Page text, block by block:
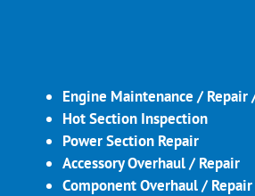
Engine Maintenance / Repair
Hot Section Inspection
Power Section Repair
Accessory Overhaul / Repair
Component Overhaul /